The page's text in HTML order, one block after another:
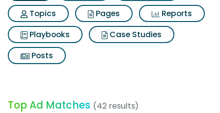
Topics
Pages
Reports
Playbooks
Case Studies
Posts
Top Ad Matches (42 results)